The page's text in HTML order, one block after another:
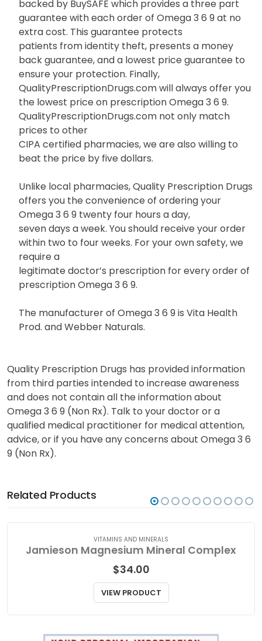
backed by BuySAFE which provides a three part
guarantee with each order of Omega 3 6 9 at no
extra cost. This guarantee protects
patients from identity theft, presents a money
back guarantee, and a lowest price guarantee to
ensure your protection. Finally,
QualityPrescriptionDrugs.com will always offer you
the lowest price on prescription Omega 3 6 9.
QualityPrescriptionDrugs.com not only match
prices to other
CIPA certified pharmacies, we are also willing to
beat the price by five dollars.
Unlike local pharmacies, Quality Prescription Drugs
offers you the convenience of ordering your
Omega 3 6 9 twenty four hours a day,
seven days a week. You should receive your order
within two to four weeks. For your own safety, we
require a
legitimate doctor’s prescription for every order of
prescription Omega 3 6 9.
The manufacturer of Omega 3 6 9 is Vita Health
Prod. and Webber Naturals.
Quality Prescription Drugs has provided information
from third parties intended to increase awareness
and does not contain all the information about
Omega 3 6 9 (Non Rx). Talk to your doctor or a
qualified medical practitioner for medical attention,
advice, or if you have any concerns about Omega 3 6
9 (Non Rx).
Related Products
VITAMINS AND MINERALS
Jamieson Magnesium Mineral Complex
$34.00
VIEW PRODUCT